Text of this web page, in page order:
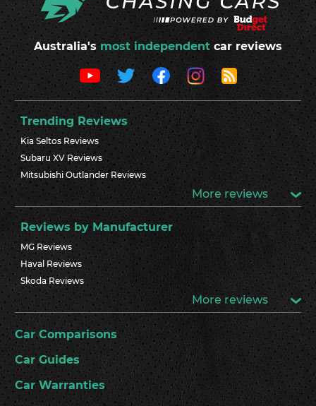
Australia's most independent car reviews
Trending Reviews
Kia Seltos Reviews
Subaru XV Reviews
Mitsubishi Outlander Reviews
More reviews
Reviews by Manufacturer
MG Reviews
Haval Reviews
Skoda Reviews
More reviews
Car Comparisons
Car Guides
Car Warranties